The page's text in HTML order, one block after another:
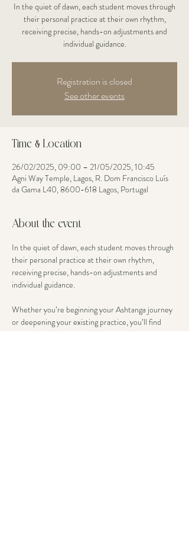
In the quiet of dawn, each student moves through
their personal practice at their own rhythm,
receiving precise, hands-on adjustments and
individual guidance.
Registration is closed
See other events
Time & Location
26/02/2025, 09:00 – 21/05/2025, 10:45
Agni Way Temple, Lagos, R. Dom Francisco Luís
da Gama L40, 8600-618 Lagos, Portugal
About the event
In the quiet of dawn, each student moves through
their personal practice at their own rhythm,
receiving precise, hands-on adjustments and
individual guidance.
Whether you’re beginning your Ashtanga journey
or deepening your existing practice, you’ll find